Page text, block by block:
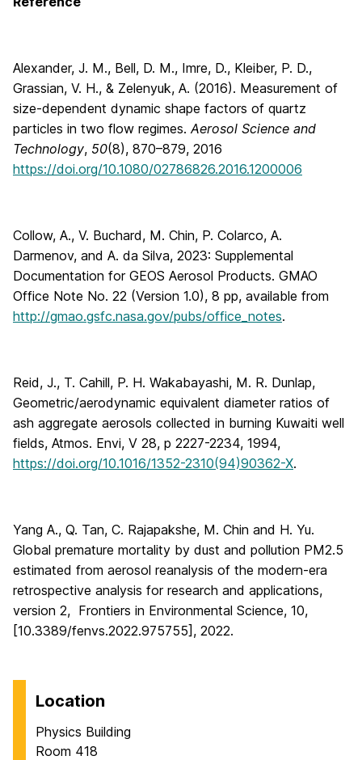
Alexander, J. M., Bell, D. M., Imre, D., Kleiber, P. D.,
Grassian, V. H., & Zelenyuk, A. (2016). Measurement of
size-dependent dynamic shape factors of quartz
particles in two flow regimes.Aerosol Science and
Technology, 50(8), 870–879, 2016
https://doi.org/10.1080/02786826.2016.1200006
Collow, A., V. Buchard, M. Chin, P. Colarco, A.
Darmenov, and A. da Silva, 2023: Supplemental
Documentation for GEOS Aerosol Products. GMAO
Office Note No. 22 (Version 1.0), 8 pp, available from
http://gmao.gsfc.nasa.gov/pubs/office_notes.
Reid, J., T. Cahill, P. H. Wakabayashi, M. R. Dunlap,
Geometric/aerodynamic equivalent diameter ratios of
ash aggregate aerosols collected in burning Kuwaiti well
fields, Atmos. Envi, V 28, p 2227-2234, 1994,
https://doi.org/10.1016/1352-2310(94)90362-X.
Yang A., Q. Tan, C. Rajapakshe, M. Chin and H. Yu.
Global premature mortality by dust and pollution PM2.5
estimated from aerosol reanalysis of the modern-era
retrospective analysis for research and applications,
version 2, Frontiers in Environmental Science, 10,
[10.3389/fenvs.2022.975755], 2022.
Location
Physics Building
Room 418